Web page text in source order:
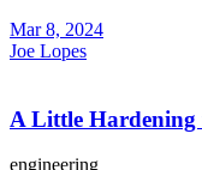
Mar 8, 2024
Joe Lopes
A Little
engineering